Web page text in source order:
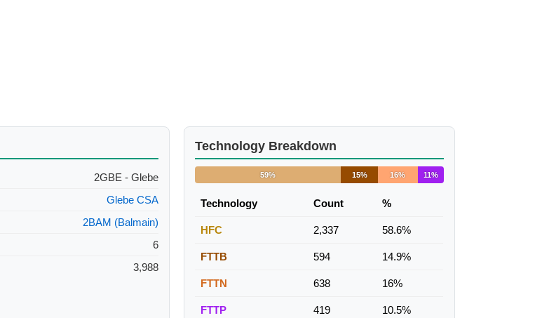
2GBE - Glebe
Glebe CSA
2BAM (Balmain)
6
3,988
Technology Breakdown
59% 15% 16% 11%
Technology Count %
HFC 2,337 58.6%
FTTB 594 14.9%
FTTN 638 16%
FTTP 419 10.5%